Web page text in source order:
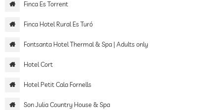
Finca Es Torrent
Finca Hotel Rural Es Turó
Fontsanta Hotel Thermal & Spa | Adults only
Hotel Cort
Hotel Petit Cala Fornells
Son Julia Country House & Spa